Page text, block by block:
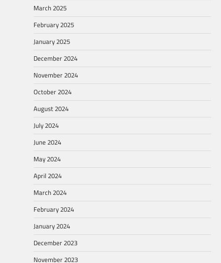
March 2025
February 2025
January 2025
December 2024
November 2024
October 2024
August 2024
July 2024
June 2024
May 2024
April 2024
March 2024
February 2024
January 2024
December 2023
November 2023